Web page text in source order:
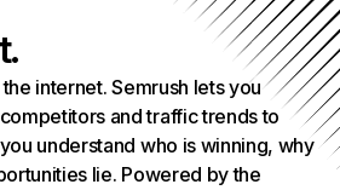
internet. Semrush lets you
and traffic trends to
understand who is winning, why
lie. Powered by the